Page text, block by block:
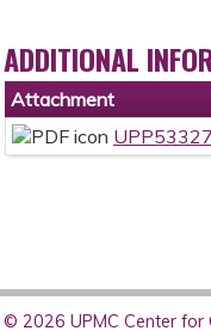
ADDITIONAL
Attachment
© 2026 UPMC Center for